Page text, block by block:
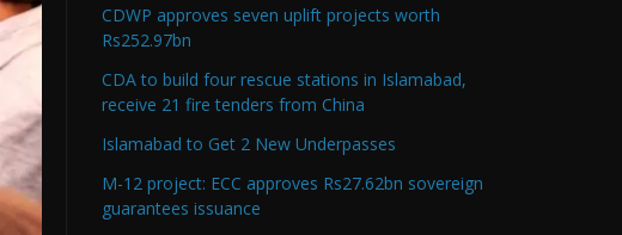
CDWP approves seven uplift projects worth
Rs252.97bn
CDA to build four rescue stations in Islamabad,
receive 21 fire tenders from China
Islamabad to Get 2 New Underpasses
M-12 project: ECC approves Rs27.62bn sovereign
guarantees issuance